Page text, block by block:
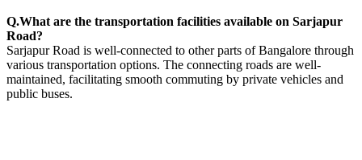
Q.What are the transportation facilities available on Sarjapur
Road?
Sarjapur Road is well-connected to other parts of Bangalore through
various transportation options. The connecting roads are well-
maintained, facilitating smooth commuting by private vehicles and
public buses.